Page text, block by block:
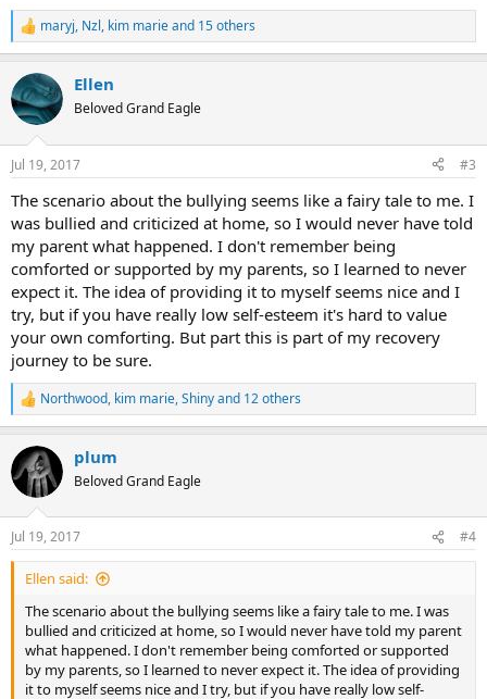
R
e
c
t
i
n
s
maryj, Nzl, kim marieand 15 others
Ellen
Beloved Grand Eagle
Jul 19, 2017 #3
The scenario about the bullying seems like a fairy tale to me. I
was bullied and criticized at home, so I would never have told
my parent what happened. I don't remember being
comforted or supported by my parents, so I learned to never
expect it. The idea of providing it to myself seems nice and I
try, but if you have really low self-esteem it's hard to value
your own comforting. But part this is part of my recovery
journey to be sure.
R
e
c
t
i
n
s
:
Northwood, kim marie,Shinyand 12 others
plum
Beloved Grand Eagle
Jul 19, 2017 #4
Ellen said:
The scenario about the bullying seems like a fairy tale to me. I was
bullied and criticized at home, so I would never have told my parent
what happened. I don't remember being comforted or supported
by my parents, so I learned to never expect it. The idea of providing
it to myself seems nice and I try, but if you have really low self-